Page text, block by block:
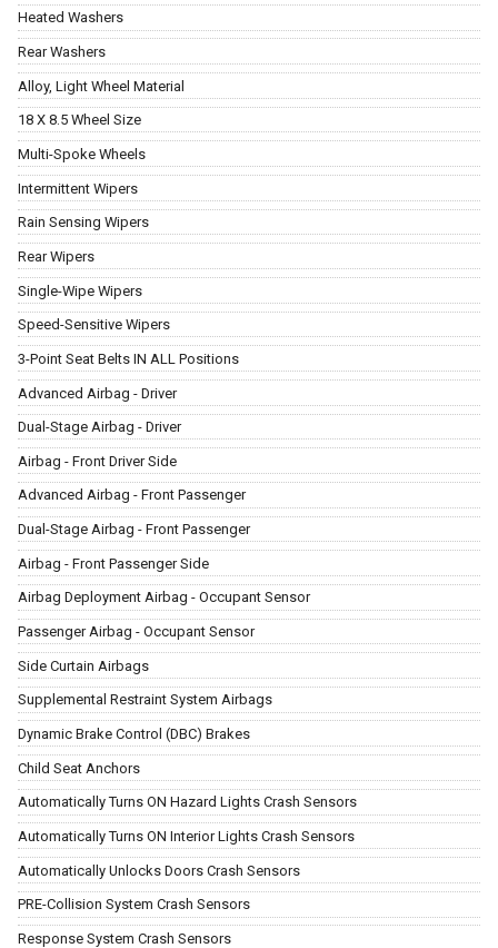
Heated Washers
Rear Washers
Alloy, Light Wheel Material
18 X 8.5 Wheel Size
Multi-Spoke Wheels
Intermittent Wipers
Rain Sensing Wipers
Rear Wipers
Single-Wipe Wipers
Speed-Sensitive Wipers
3-Point Seat Belts IN ALL Positions
Advanced Airbag - Driver
Dual-Stage Airbag - Driver
Airbag - Front Driver Side
Advanced Airbag - Front Passenger
Dual-Stage Airbag - Front Passenger
Airbag - Front Passenger Side
Airbag Deployment Airbag - Occupant Sensor
Passenger Airbag - Occupant Sensor
Side Curtain Airbags
Supplemental Restraint System Airbags
Dynamic Brake Control (DBC) Brakes
Child Seat Anchors
Automatically Turns ON Hazard Lights Crash Sensors
Automatically Turns ON Interior Lights Crash Sensors
Automatically Unlocks Doors Crash Sensors
PRE-Collision System Crash Sensors
Response System Crash Sensors